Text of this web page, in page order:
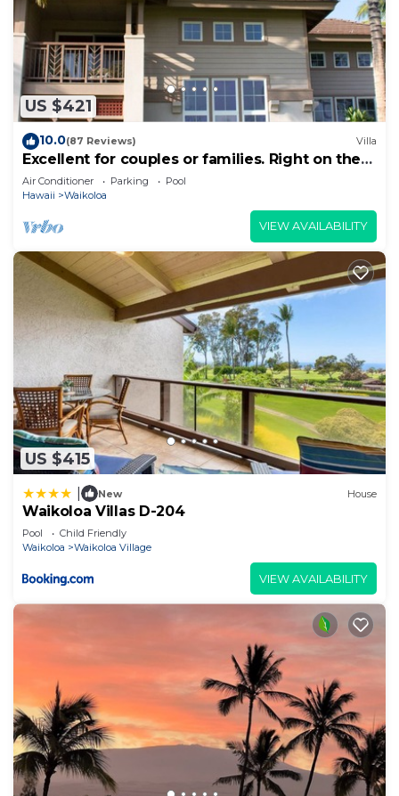
US $421
10.0(87 Reviews) Villa
Excellent for couples or families. Right on the
Golf Course.
Air Conditioner Parking
Pool
Hawaii
Waikoloa
VIEW AVAILABILITY
US $415
New House
Waikoloa Villas D-204
Pool
Child Friendly
Waikoloa
Waikoloa Village
VIEW AVAILABILITY